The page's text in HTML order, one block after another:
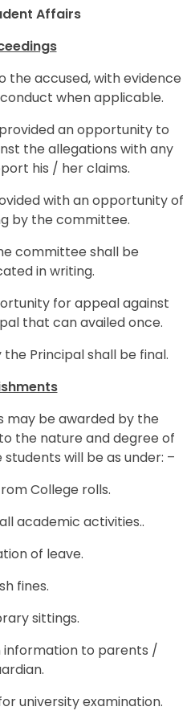
Affairs
the accused, with evidence
when applicable.
an opportunity to
the allegations with any
his / her claims.
with an opportunity of
by the committee.
committee shall be
in writing.
for appeal against
that can availed once.
Principal shall be final.
may be awarded by the
the nature and degree of
will be as under: –
College rolls.
academic activities..
of leave.
fines.
sittings.
information to parents /
university examination.